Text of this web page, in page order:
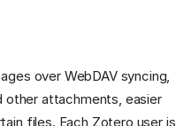
over WebDAV syncing,
other attachments, easier
files. Each Zotero user is